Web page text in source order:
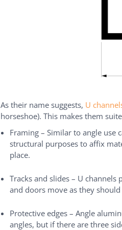
As their name suggests, U
horseshoe). This makes them
Framing – Similar to angle use
structural purposes to affix
place.
Tracks and slides – U
and doors move as they
Protective edges – Angle
angles, but if there are three